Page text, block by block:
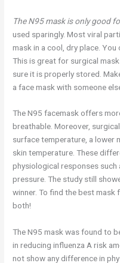
The N95 mask is only good
used sparingly. Most viral
mask in a cool, dry place. You
This is great for surgical
sure it is properly stored.
a face mask with someone
The N95 facemask offers
breathable. Moreover,
surface temperature, a lower
skin temperature. These
physiological responses
pressure. The study still
winner. To find the best mask
both!
The N95 mask was found to
in reducing influenza A risk
not show any difference in